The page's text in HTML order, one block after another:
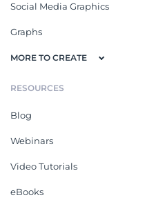
Social Media Graphics
Graphs
MORE TO CREATE
RESOURCES
Blog
Webinars
Video Tutorials
eBooks